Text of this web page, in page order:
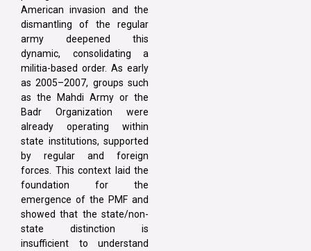
American invasion and the
dismantling of the regular
army deepened this
dynamic, consolidating a
militia-based order. As early
as 2005–2007, groups such
as the Mahdi Army or the
Badr Organization were
already operating within
state institutions, supported
by regular and foreign
forces. This context laid the
foundation for the
emergence of the PMF and
showed that the state/non-
state distinction is
insufficient to understand